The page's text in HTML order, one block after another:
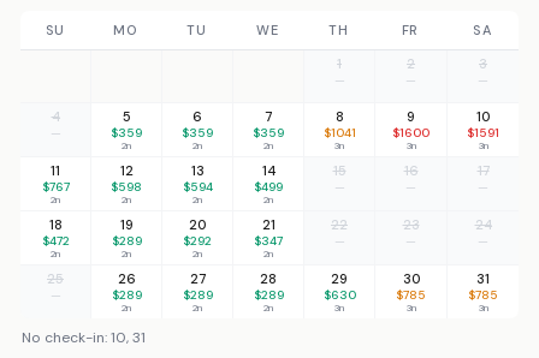
SU MO TU WE TH FR
SA
1
—
2
—
3
—
4
—
5
$359
2n
6
$359
2n
7
$359
2n
8
$1041
3n
9
$1600
3n
10
$1591
3n
11
$767
2n
12
$598
2n
13
$594
2n
14
$499
2n
15
—
16
—
17
—
18
$472
2n
19
$289
2n
20
$292
2n
21
$347
2n
22
—
23
—
24
—
25
—
26
$289
2n
27
$289
2n
28
$289
2n
29
$630
3n
30
$785
3n
31
$785
3n
No check-in: 10, 31